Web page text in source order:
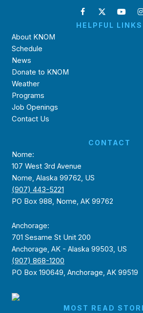
HELPFUL LINKS
About KNOM
Schedule
News
Donate to KNOM
Weather
Programs
Job Openings
Contact Us
CONTACT
Nome:
107 West 3rd Avenue
Nome, Alaska 99762, US
(907) 443-5221
PO Box 988, Nome, AK 99762
Anchorage:
701 Sesame St Unit 200
Anchorage, AK - Alaska 99503, US
(907) 868-1200
PO Box 190649, Anchorage, AK 99519
MOST READ